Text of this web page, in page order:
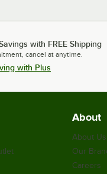
with FREE Shipping
cancel at anytime.
with Plus
About
About Us
Our
Careers